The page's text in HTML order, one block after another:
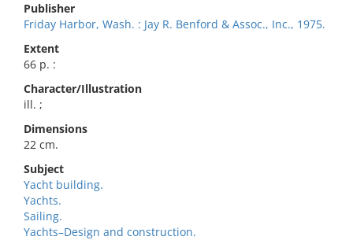
Publisher
Friday Harbor, Wash. : Jay R. Benford & Assoc., Inc., 1975.
Extent
66 p. :
Character/Illustration
ill. ;
Dimensions
22 cm.
Subject
Yacht building.
Yachts.
Sailing.
Yachts–Design and construction.